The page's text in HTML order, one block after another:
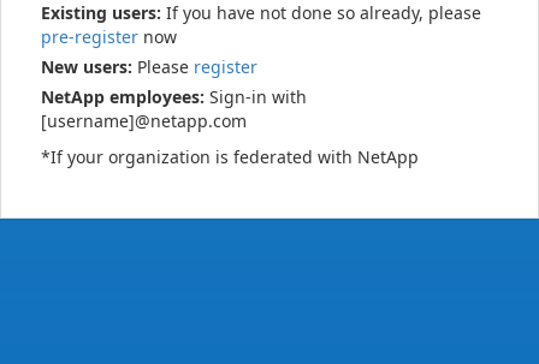
Existing users: If you have not done so already, please
pre-register now
New users: Please register
NetApp employees: Sign-in with
[username]@netapp.com
*If your organization is federated with NetApp